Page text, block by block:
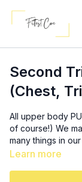
Second
(Chest,
All upper body
of course!) We
many things in
Learn more